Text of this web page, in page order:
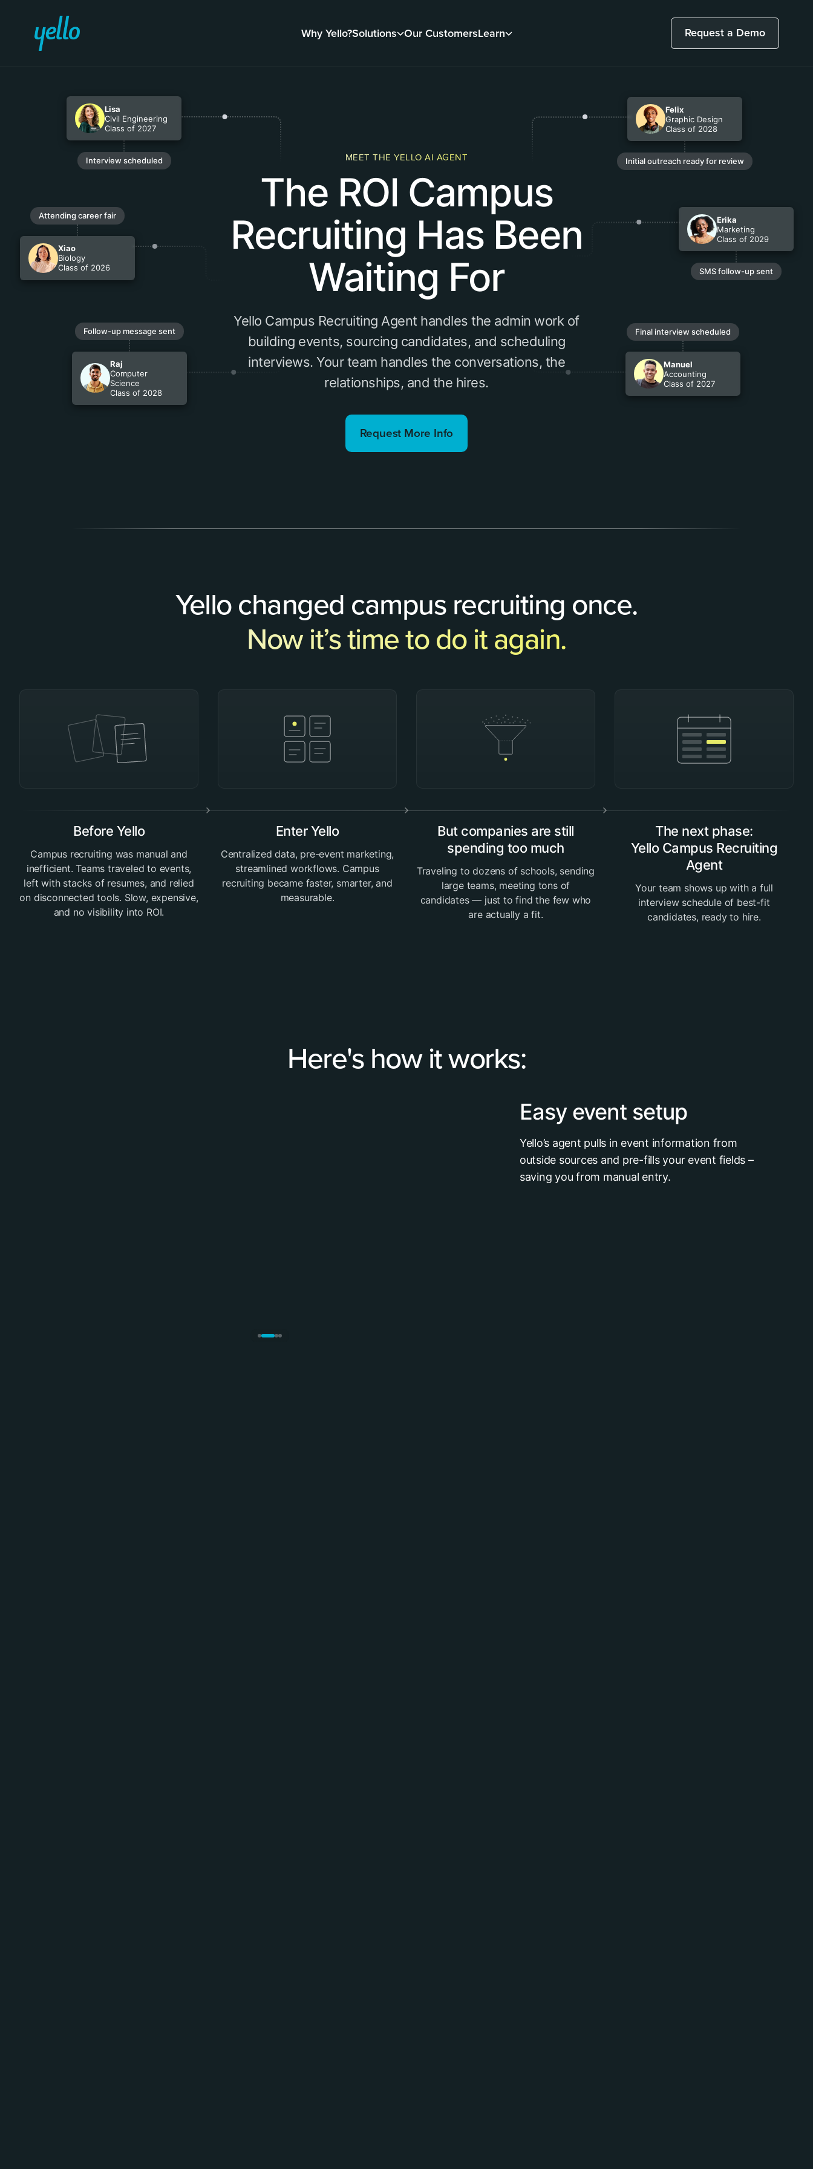
Why Yello?Solutions Our CustomersLearn Request a Demo
Lisa
Civil Engineering
Class of 2027
Interview scheduled
Felix
Graphic Design
Class of 2028
Initial outreach ready for review
Xiao
Biology
Class of 2026
Attending career fair
Erika
Marketing
Class of 2029
SMS follow-up sent
Raj
Computer
Science
Class of 2028
Follow-up message sent
Manuel
Accounting
Class of 2027
Final interview scheduled
MEET THE YELLO AI AGENT
The ROI Campus
Recruiting Has Been
Waiting For
Yello Campus Recruiting Agent handles the admin work of
building events, sourcing candidates, and scheduling
interviews. Your team handles the conversations, the
relationships, and the hires.
Request More Info
Yello changed campus recruiting once.
Now it’s time to do it again.
Before Yello
Campus recruiting was manual and
inefficient. Teams traveled to events,
left with stacks of resumes, and relied
on disconnected tools. Slow, expensive,
and no visibility into ROI.
Enter Yello
Centralized data, pre-event marketing,
streamlined workflows. Campus
recruiting became faster, smarter, and
measurable.
But companies are still
spending too much
Traveling to dozens of schools, sending
large teams, meeting tons of
candidates — just to find the few who
are actually a fit.
The next phase:
Yello Campus Recruiting
Agent
Your team shows up with a full
interview schedule of best-fit
candidates, ready to hire.
Here's how it works:
Easy event setup
Yello’s agent pulls in event information from
outside sources and pre-fills your event fields –
saving you from manual entry.